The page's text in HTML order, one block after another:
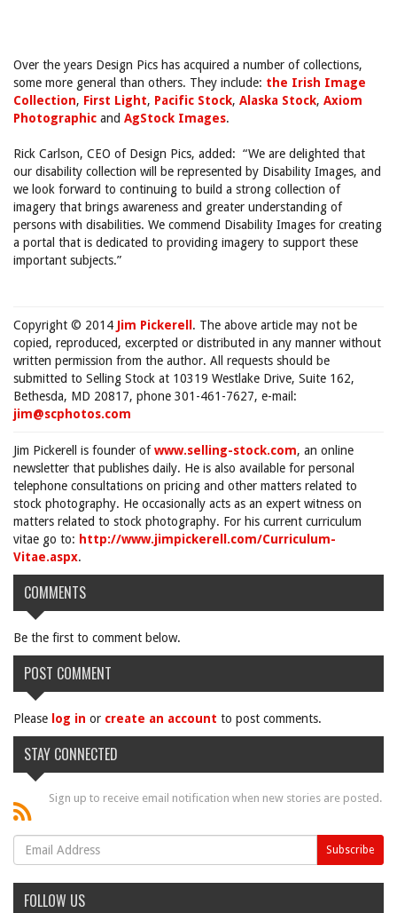
Over the years Design Pics has acquired a number of collections,
some more general than others. They include: the Irish Image
Collection, First Light, Pacific Stock, Alaska Stock, Axiom
Photographic and AgStock Images.
Rick Carlson, CEO of Design Pics, added: “We are delighted that
our disability collection will be represented by Disability Images, and
we look forward to continuing to build a strong collection of
imagery that brings awareness and greater understanding of
persons with disabilities. We commend Disability Images for creating
a portal that is dedicated to providing imagery to support these
important subjects.”
Copyright © 2014 Jim Pickerell . The above article may not be
copied, reproduced, excerpted or distributed in any manner without
written permission from the author. All requests should be
submitted to Selling Stock at 10319 Westlake Drive, Suite 162,
Bethesda, MD 20817, phone 301-461-7627, e-mail:
jim@scphotos.com
Jim Pickerell is founder ofwww.selling-stock.com, an online
newsletter that publishes daily. He is also available for personal
telephone consultations on pricing and other matters related to
stock photography. He occasionally acts as an expert witness on
matters related to stock photography. For his current curriculum
vitae go to: http://www.jimpickerell.com/Curriculum-
Vitae.aspx.
COMMENTS
Be the first to comment below.
POST COMMENT
Please log in or create an account to post comments.
STAY CONNECTED
Sign up to receive email notification when new stories are posted.
FOLLOW US